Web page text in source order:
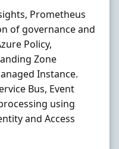
Prometheus
of governance and
Policy,
Zone
Instance.
Bus, Event
using
and Access